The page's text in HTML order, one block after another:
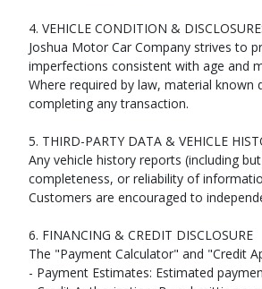
4. VEHICLE CONDITION &
Joshua Motor Car Company strives to
imperfections consistent with age and
Where required by law, material
completing any transaction.
5. THIRD-PARTY DATA & VEHICLE
Any vehicle history reports (including
completeness, or reliability of
Customers are encouraged to
6. FINANCING & CREDIT DISCLOSURE
The "Payment Calculator" and "Credit
- Payment Estimates: Estimated